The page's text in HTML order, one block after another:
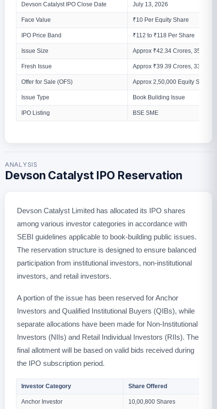
Devson Catalyst IPO Close Date July 13, 2026
Face Value ₹10 Per Equity Share
IPO Price Band ₹112 to ₹118 Per Share
Issue Size Approx ₹42.34 Crores,
Fresh Issue Approx ₹39.39 Crores,
Offer for Sale (OFS) Approx 2,50,000 Equity Shares
Issue Type Book Building Issue
IPO Listing BSE SME
ANALYSIS
Devson Catalyst IPO Reservation
Devson Catalyst Limited has allocated its IPO shares
among various investor categories in accordance with
SEBI guidelines applicable to book-building public issues.
The reservation structure is designed to ensure balanced
participation from institutional investors, non-institutional
investors, and retail investors.
A portion of the issue has been reserved for Anchor
Investors and Qualified Institutional Buyers (QIBs), while
separate allocations have been made for Non-Institutional
Investors (NIIs) and Retail Individual Investors (RIIs). The
final allotment will be based on valid bids received during
the IPO subscription period.
Investor Category Share Offered
Anchor Investor 10,00,800 Shares